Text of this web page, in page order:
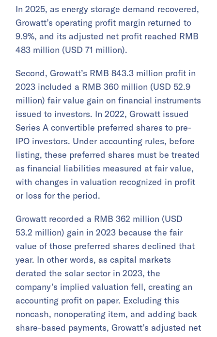
In 2025, as energy storage demand recovered,
Growatt’s operating profit margin returned to
9.9%, and its adjusted net profit reached RMB
483 million (USD 71 million).
Second, Growatt’s RMB 843.3 million profit in
2023 included a RMB 360 million (USD 52.9
million) fair value gain on financial instruments
issued to investors. In 2022, Growatt issued
Series A convertible preferred shares to pre-
IPO investors. Under accounting rules, before
listing, these preferred shares must be treated
as financial liabilities measured at fair value,
with changes in valuation recognized in profit
or loss for the period.
Growatt recorded a RMB 362 million (USD
53.2 million) gain in 2023 because the fair
value of those preferred shares declined that
year. In other words, as capital markets
derated the solar sector in 2023, the
company’s implied valuation fell, creating an
accounting profit on paper. Excluding this
noncash, nonoperating item, and adding back
share-based payments, Growatt’s adjusted net